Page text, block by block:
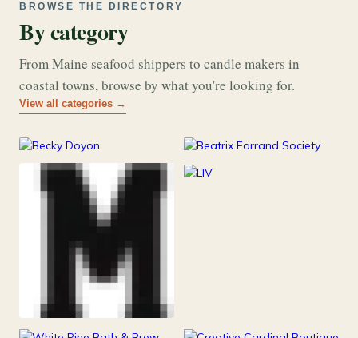
BROWSE THE DIRECTORY
By category
From Maine seafood shippers to candle makers in
coastal towns, browse by what you're looking for.
View all categories →
Art & Music
26